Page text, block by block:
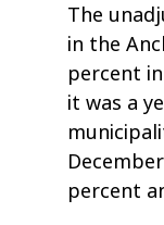
The
in the
percent
it was a
percent